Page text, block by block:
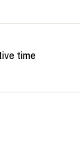
time